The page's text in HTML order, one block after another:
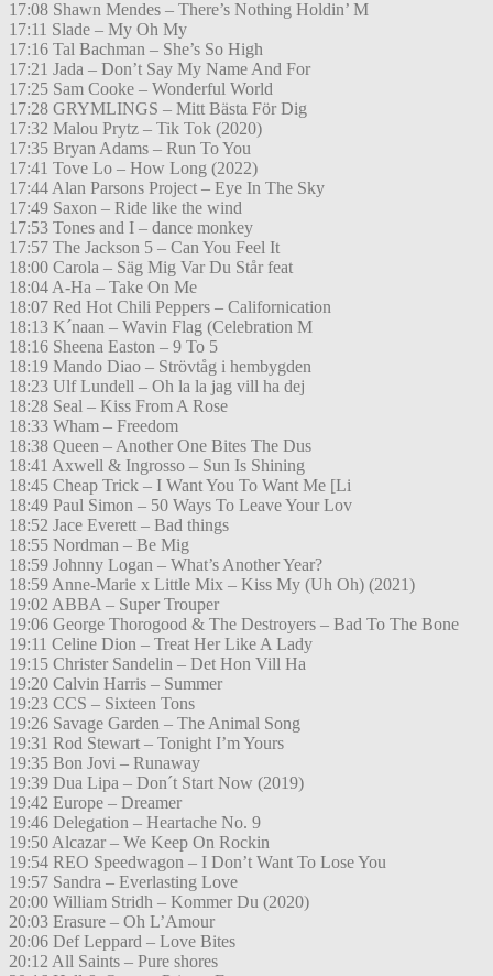
17:08 Shawn Mendes – There’s Nothing Holdin’ M
17:11 Slade – My Oh My
17:16 Tal Bachman – She’s So High
17:21 Jada – Don’t Say My Name And For
17:25 Sam Cooke – Wonderful World
17:28 GRYMLINGS – Mitt Bästa För Dig
17:32 Malou Prytz – Tik Tok (2020)
17:35 Bryan Adams – Run To You
17:41 Tove Lo – How Long (2022)
17:44 Alan Parsons Project – Eye In The Sky
17:49 Saxon – Ride like the wind
17:53 Tones and I – dance monkey
17:57 The Jackson 5 – Can You Feel It
18:00 Carola – Säg Mig Var Du Står feat
18:04 A-Ha – Take On Me
18:07 Red Hot Chili Peppers – Californication
18:13 K´naan – Wavin Flag (Celebration M
18:16 Sheena Easton – 9 To 5
18:19 Mando Diao – Strövtåg i hembygden
18:23 Ulf Lundell – Oh la la jag vill ha dej
18:28 Seal – Kiss From A Rose
18:33 Wham – Freedom
18:38 Queen – Another One Bites The Dus
18:41 Axwell & Ingrosso – Sun Is Shining
18:45 Cheap Trick – I Want You To Want Me [Li
18:49 Paul Simon – 50 Ways To Leave Your Lov
18:52 Jace Everett – Bad things
18:55 Nordman – Be Mig
18:59 Johnny Logan – What’s Another Year?
18:59 Anne-Marie x Little Mix – Kiss My (Uh Oh) (2021)
19:02 ABBA – Super Trouper
19:06 George Thorogood & The Destroyers – Bad To The Bone
19:11 Celine Dion – Treat Her Like A Lady
19:15 Christer Sandelin – Det Hon Vill Ha
19:20 Calvin Harris – Summer
19:23 CCS – Sixteen Tons
19:26 Savage Garden – The Animal Song
19:31 Rod Stewart – Tonight I’m Yours
19:35 Bon Jovi – Runaway
19:39 Dua Lipa – Don´t Start Now (2019)
19:42 Europe – Dreamer
19:46 Delegation – Heartache No. 9
19:50 Alcazar – We Keep On Rockin
19:54 REO Speedwagon – I Don’t Want To Lose You
19:57 Sandra – Everlasting Love
20:00 William Stridh – Kommer Du (2020)
20:03 Erasure – Oh L’Amour
20:06 Def Leppard – Love Bites
20:12 All Saints – Pure shores